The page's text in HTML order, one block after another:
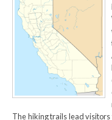
The hiking trails lead visitors